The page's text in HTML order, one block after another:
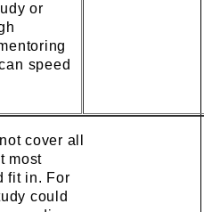
or
speed
cover all
most
fit in. For
could